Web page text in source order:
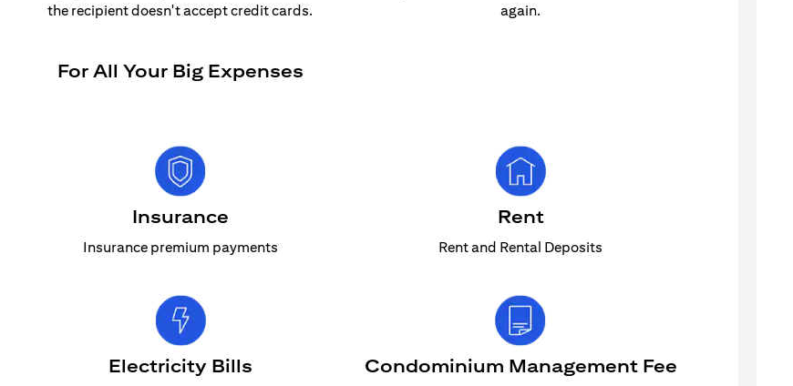
the recipient doesn't accept credit cards.
again.
For All Your Big Expenses
Insurance
Insurance premium payments
Rent
Rent and Rental Deposits
Electricity Bills Condominium Management Fee